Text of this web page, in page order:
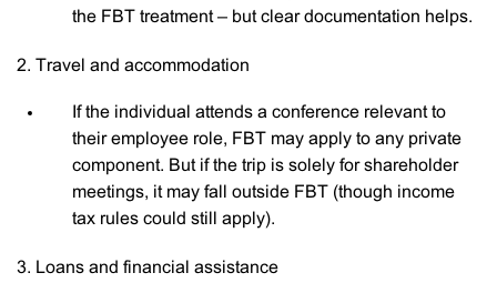
the FBT treatment – but clear documentation helps.
2. Travel and accommodation
If the individual attends a conference relevant to
their employee role, FBT may apply to any private
component. But if the trip is solely for shareholder
meetings, it may fall outside FBT (though income
tax rules could still apply).
3. Loans and financial assistance